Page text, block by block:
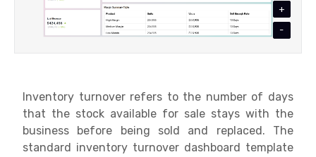
+
-
Inventory turnover refers to the number of days
that the stock available for sale stays with the
business before being sold and replaced. The
standard inventory turnover dashboard template